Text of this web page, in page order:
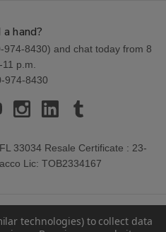
hand?
974-8430) and chat today from 8
p.m.
974-8430
33034 Resale Certificate : 23-
Lic: TOB2334167
technologies) to collect data